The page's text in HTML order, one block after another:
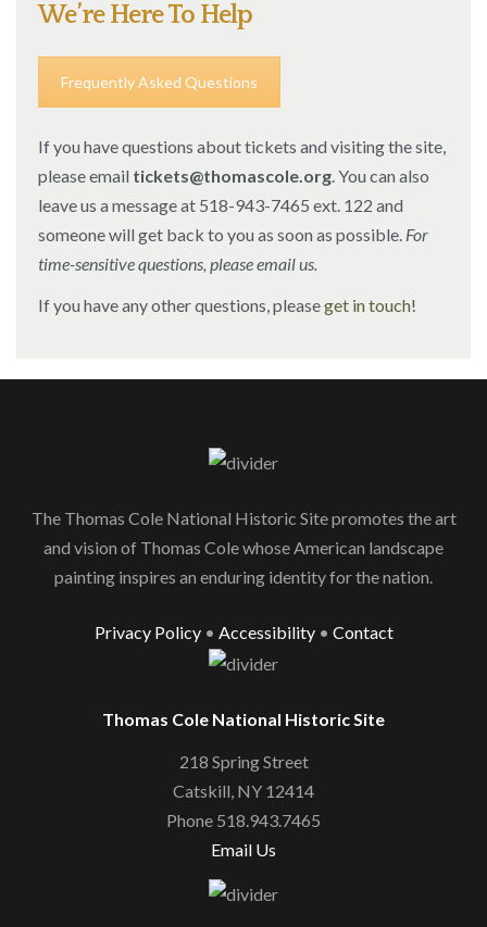
We’re Here To Help
Frequently Asked Questions
If you have questions about tickets and visiting the site,
please email tickets@thomascole.org. You can also
leave us a message at 518-943-7465 ext. 122 and
someone will get back to you as soon as possible. For
time-sensitive questions, please email us.
If you have any other questions, pleaseget in touch!
The Thomas Cole National Historic Site promotes the art
and vision of Thomas Cole whose American landscape
painting inspires an enduring identity for the nation.
Privacy Policy• Accessibility• Contact
Thomas Cole National Historic Site
218 Spring Street
Catskill, NY 12414
Phone 518.943.7465
Email Us